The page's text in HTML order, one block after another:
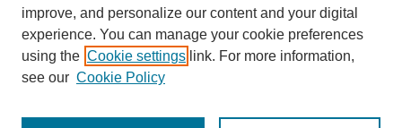
Search
improve, and personalize our content and your digital
experience. You can manage your cookie preferences
using the Cookie settings link. For more information,
see our Cookie Policy